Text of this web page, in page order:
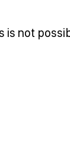
is not